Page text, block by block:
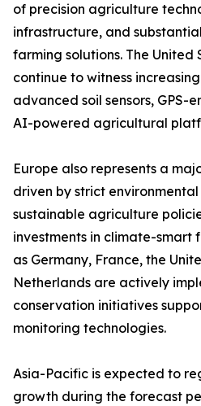
of precision agriculture
infrastructure, and
farming solutions. The
continue to witness
advanced soil sensors, GPS-
AI-powered agricultural
Europe also represents a
driven by strict
sustainable agriculture
investments in climate-smart
as Germany, France, the
Netherlands are actively
conservation initiatives
monitoring technologies.
Asia-Pacific is expected to
growth during the forecast